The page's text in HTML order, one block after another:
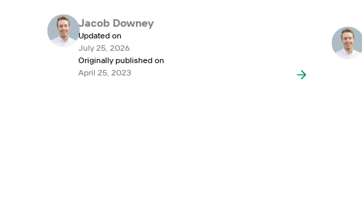
Jacob Downey
Updated on
July 25, 2026
Originally published on
April 25, 2023